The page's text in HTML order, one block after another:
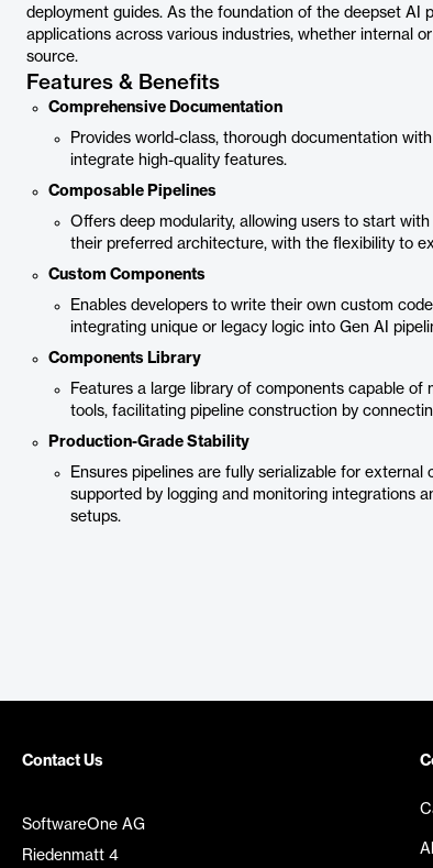
deployment guides. As the foundation of the deepset AI
applications across various industries, whether internal
source.
Features & Benefits
Comprehensive Documentation
Provides world-class, thorough documentation
integrate high-quality features.
Composable Pipelines
Offers deep modularity, allowing users to start
their preferred architecture, with the flexibility to
Custom Components
Enables developers to write their own custom
integrating unique or legacy logic into Gen AI
Components Library
Features a large library of components capable of
tools, facilitating pipeline construction by
Production-Grade Stability
Ensures pipelines are fully serializable for
supported by logging and monitoring integrations
setups.
Contact Us
SoftwareOne AG
Riedenmatt 4